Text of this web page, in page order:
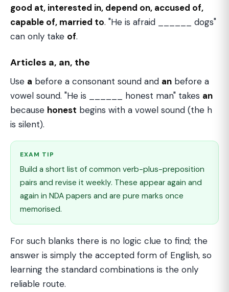
good at, interested in, depend on, accused of,
capable of, married to. "He is afraid ______ dogs"
can only take of.
Articles a, an, the
Use a before a consonant sound and an before a
vowel sound. "He is ______ honest man" takes an
because honest begins with a vowel sound (the h
is silent).
EXAM TIP
Build a short list of common verb-plus-preposition
pairs and revise it weekly. These appear again and
again in NDA papers and are pure marks once
memorised.
For such blanks there is no logic clue to find; the
answer is simply the accepted form of English, so
learning the standard combinations is the only
reliable route.